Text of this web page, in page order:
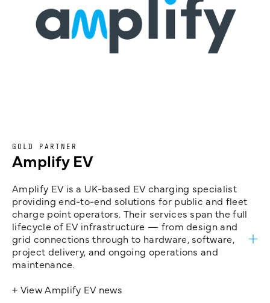
GOLD PARTNER
Amplify EV
Amplify EV is a UK-based EV charging specialist
providing end-to-end solutions for public and fleet
charge point operators. Their services span the full
lifecycle of EV infrastructure — from design and
grid connections through to hardware, software,
project delivery, and ongoing operations and
maintenance.
+ View Amplify EV news